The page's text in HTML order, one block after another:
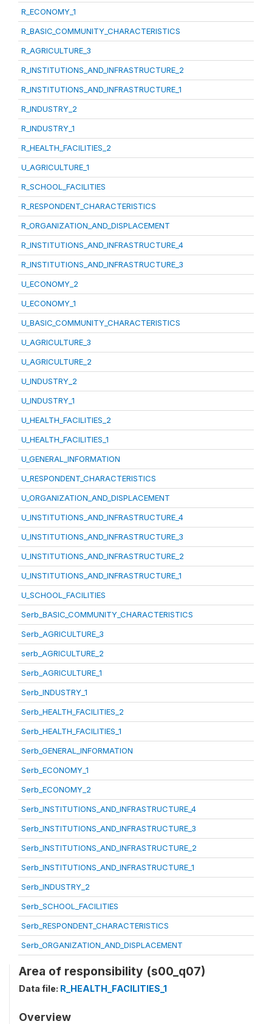
R_ECONOMY_1
R_BASIC_COMMUNITY_CHARACTERISTICS
R_AGRICULTURE_3
R_INSTITUTIONS_AND_INFRASTRUCTURE_2
R_INSTITUTIONS_AND_INFRASTRUCTURE_1
R_INDUSTRY_2
R_INDUSTRY_1
R_HEALTH_FACILITIES_2
U_AGRICULTURE_1
R_SCHOOL_FACILITIES
R_RESPONDENT_CHARACTERISTICS
R_ORGANIZATION_AND_DISPLACEMENT
R_INSTITUTIONS_AND_INFRASTRUCTURE_4
R_INSTITUTIONS_AND_INFRASTRUCTURE_3
U_ECONOMY_2
U_ECONOMY_1
U_BASIC_COMMUNITY_CHARACTERISTICS
U_AGRICULTURE_3
U_AGRICULTURE_2
U_INDUSTRY_2
U_INDUSTRY_1
U_HEALTH_FACILITIES_2
U_HEALTH_FACILITIES_1
U_GENERAL_INFORMATION
U_RESPONDENT_CHARACTERISTICS
U_ORGANIZATION_AND_DISPLACEMENT
U_INSTITUTIONS_AND_INFRASTRUCTURE_4
U_INSTITUTIONS_AND_INFRASTRUCTURE_3
U_INSTITUTIONS_AND_INFRASTRUCTURE_2
U_INSTITUTIONS_AND_INFRASTRUCTURE_1
U_SCHOOL_FACILITIES
Serb_BASIC_COMMUNITY_CHARACTERISTICS
Serb_AGRICULTURE_3
serb_AGRICULTURE_2
Serb_AGRICULTURE_1
Serb_INDUSTRY_1
Serb_HEALTH_FACILITIES_2
Serb_HEALTH_FACILITIES_1
Serb_GENERAL_INFORMATION
Serb_ECONOMY_1
Serb_ECONOMY_2
Serb_INSTITUTIONS_AND_INFRASTRUCTURE_4
Serb_INSTITUTIONS_AND_INFRASTRUCTURE_3
Serb_INSTITUTIONS_AND_INFRASTRUCTURE_2
Serb_INSTITUTIONS_AND_INFRASTRUCTURE_1
Serb_INDUSTRY_2
Serb_SCHOOL_FACILITIES
Serb_RESPONDENT_CHARACTERISTICS
Serb_ORGANIZATION_AND_DISPLACEMENT
Area of responsibility (s00_q07)
Data file: R_HEALTH_FACILITIES_1
Overview